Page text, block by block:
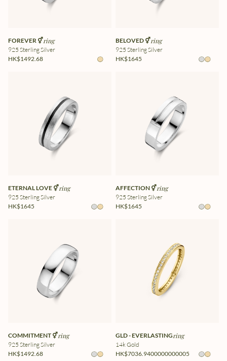
FOREVER ⚥ring
925 Sterling Silver
HK$1492.68
BELOVED ⚥ring
925 Sterling Silver
HK$1645
ETERNAL LOVE ⚥ring
925 Sterling Silver
HK$1645
AFFECTION ⚥ring
925 Sterling Silver
HK$1645
COMMITMENT ⚥ring
925 Sterling Silver
HK$1492.68
GLD - EVERLASTINGring
14k Gold
HK$7036.9400000000005